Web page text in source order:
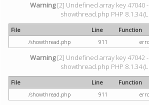
Warning[2] Undefined array key 47040 -
showthread.php PHP 8.1.34
File Line
Function
/showthread.php
911
Warning[2] Undefined array key 47042 -
showthread.php PHP 8.1.34
File Line
Function
/showthread.php
911